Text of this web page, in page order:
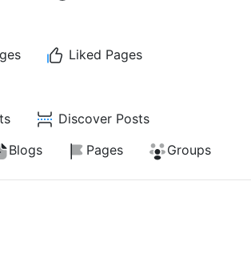
Liked Pages
Discover Posts
Blogs Pages Groups